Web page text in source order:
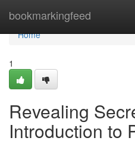
bookmarkingfeed
Home
Home
1
Revealing
Introduction to